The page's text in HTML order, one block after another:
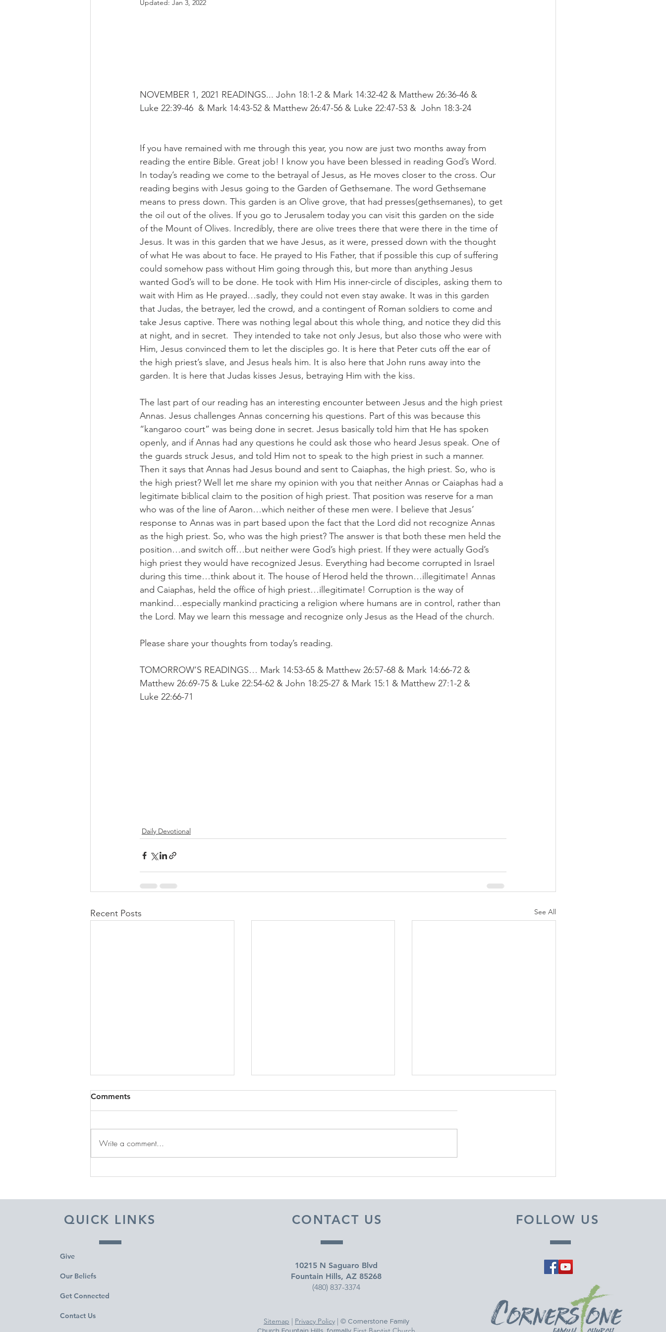
Updated: Jan 3, 2022
NOVEMBER 1, 2021 READINGS... John 18:1-2 & Mark 14:32-42 & Matthew 26:36-46 &
Luke 22:39-46  & Mark 14:43-52 & Matthew 26:47-56 & Luke 22:47-53 &  John 18:3-24
If you have remained with me through this year, you now are just two months away from
reading the entire Bible. Great job! I know you have been blessed in reading God’s Word.
In today’s reading we come to the betrayal of Jesus, as He moves closer to the cross. Our
reading begins with Jesus going to the Garden of Gethsemane. The word Gethsemane
means to press down. This garden is an Olive grove, that had presses(gethsemanes), to get
the oil out of the olives. If you go to Jerusalem today you can visit this garden on the side
of the Mount of Olives. Incredibly, there are olive trees there that were there in the time of
Jesus. It was in this garden that we have Jesus, as it were, pressed down with the thought
of what He was about to face. He prayed to His Father, that if possible this cup of suffering
could somehow pass without Him going through this, but more than anything Jesus
wanted God’s will to be done. He took with Him His inner-circle of disciples, asking them to
wait with Him as He prayed…sadly, they could not even stay awake. It was in this garden
that Judas, the betrayer, led the crowd, and a contingent of Roman soldiers to come and
take Jesus captive. There was nothing legal about this whole thing, and notice they did this
at night, and in secret.  They intended to take not only Jesus, but also those who were with
Him, Jesus convinced them to let the disciples go. It is here that Peter cuts off the ear of
the high priest’s slave, and Jesus heals him. It is also here that John runs away into the
garden. It is here that Judas kisses Jesus, betraying Him with the kiss.
The last part of our reading has an interesting encounter between Jesus and the high priest
Annas. Jesus challenges Annas concerning his questions. Part of this was because this
“kangaroo court” was being done in secret. Jesus basically told him that He has spoken
openly, and if Annas had any questions he could ask those who heard Jesus speak. One of
the guards struck Jesus, and told Him not to speak to the high priest in such a manner.
Then it says that Annas had Jesus bound and sent to Caiaphas, the high priest. So, who is
the high priest? Well let me share my opinion with you that neither Annas or Caiaphas had a
legitimate biblical claim to the position of high priest. That position was reserve for a man
who was of the line of Aaron…which neither of these men were. I believe that Jesus’
response to Annas was in part based upon the fact that the Lord did not recognize Annas
as the high priest. So, who was the high priest? The answer is that both these men held the
position…and switch off…but neither were God’s high priest. If they were actually God’s
high priest they would have recognized Jesus. Everything had become corrupted in Israel
during this time…think about it. The house of Herod held the thrown…illegitimate! Annas
and Caiaphas, held the office of high priest…illegitimate! Corruption is the way of
mankind…especially mankind practicing a religion where humans are in control, rather than
the Lord. May we learn this message and recognize only Jesus as the Head of the church.
Please share your thoughts from today’s reading.
TOMORROW’S READINGS… Mark 14:53-65 & Matthew 26:57-68 & Mark 14:66-72 &
Matthew 26:69-75 & Luke 22:54-62 & John 18:25-27 & Mark 15:1 & Matthew 27:1-2 &
Luke 22:66-71
Daily Devotional
Recent Posts See All
Comments
Write a comment...
QUICK LINKS
Give
Our Beliefs
Get Connected
Contact Us
CONTACT US
10215 N Saguaro Blvd
Fountain Hills, AZ 85268
(480) 837-3374
Sitemap Privacy Policy| ©Cornerstone Family
FOLLOW US